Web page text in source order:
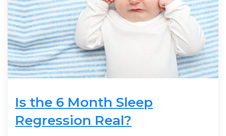
Is the 6 Month Sleep
Regression Real?